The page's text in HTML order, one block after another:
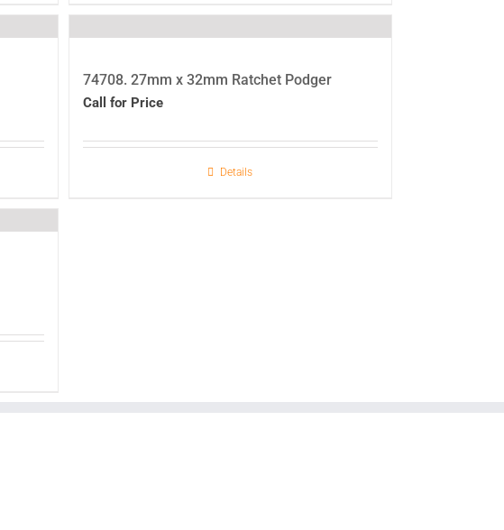
74708. 27mm x 32mm Ratchet Podger
Call for Price
Details